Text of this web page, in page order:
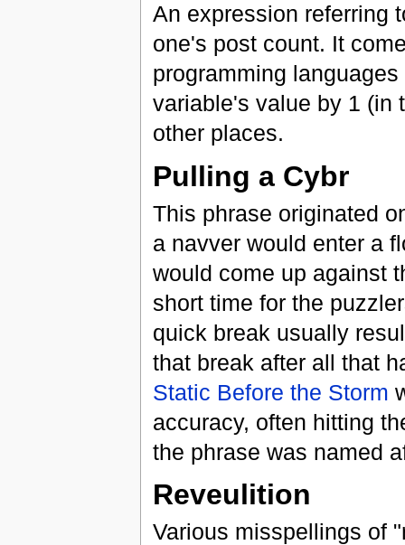
An expression referring
one's post count. It
programming
variable's value by 1 (in
other places.
Pulling a Cybr
This phrase originated
a navver would enter a
would come up against
short time for the
quick break usually
that break after all that
Static Before the Storm
accuracy, often hitting
the phrase was named
Reveulition
Various misspellings of